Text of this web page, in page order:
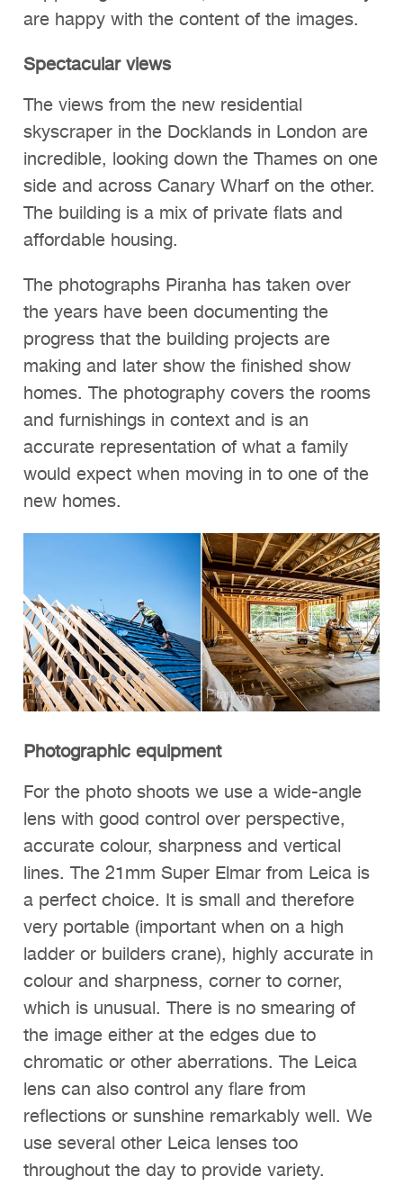
are happy with the content of the images.
Spectacular views
The views from the new residential
skyscraper in the Docklands in London are
incredible, looking down the Thames on one
side and across Canary Wharf on the other.
The building is a mix of private flats and
affordable housing.
The photographs Piranha has taken over
the years have been documenting the
progress that the building projects are
making and later show the finished show
homes. The photography covers the rooms
and furnishings in context and is an
accurate representation of what a family
would expect when moving in to one of the
new homes.
Photographic equipment
For the photo shoots we use a wide-angle
lens with good control over perspective,
accurate colour, sharpness and vertical
lines. The 21mm Super Elmar from Leica is
a perfect choice. It is small and therefore
very portable (important when on a high
ladder or builders crane), highly accurate in
colour and sharpness, corner to corner,
which is unusual. There is no smearing of
the image either at the edges due to
chromatic or other aberrations. The Leica
lens can also control any flare from
reflections or sunshine remarkably well. We
use several other Leica lenses too
throughout the day to provide variety.